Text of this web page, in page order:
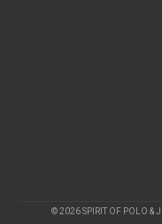
© 2026 SPIRIT OF POLO &